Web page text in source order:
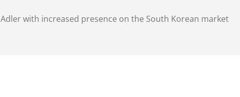
Adler with increased presence on the South Korean market